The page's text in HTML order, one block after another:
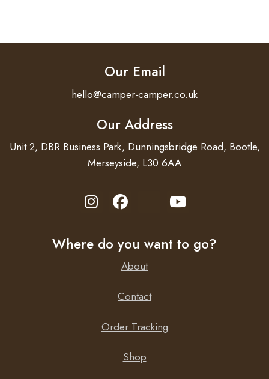
Our Email
hello@camper-camper.co.uk
Our Address
Unit 2, DBR Business Park, Dunningsbridge Road, Bootle,
Merseyside, L30 6AA
Where do you want to go?
About
Contact
Order Tracking
Shop